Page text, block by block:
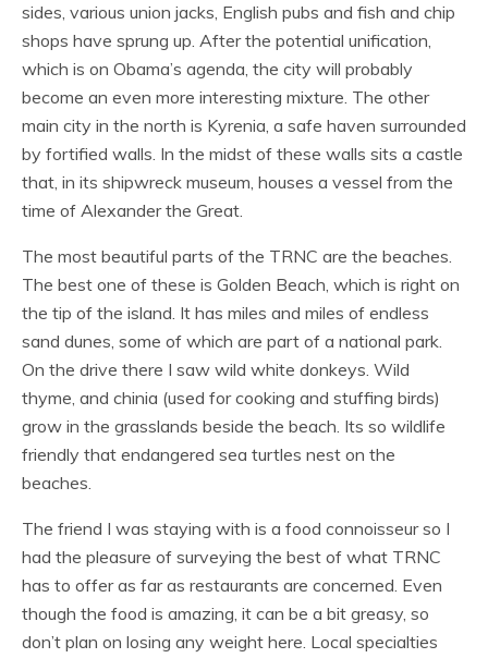
sides, various union jacks, English pubs and fish and chip
shops have sprung up. After the potential unification,
which is on Obama’s agenda, the city will probably
become an even more interesting mixture. The other
main city in the north is Kyrenia, a safe haven surrounded
by fortified walls. In the midst of these walls sits a castle
that, in its shipwreck museum, houses a vessel from the
time of Alexander the Great.
The most beautiful parts of the TRNC are the beaches.
The best one of these is Golden Beach, which is right on
the tip of the island. It has miles and miles of endless
sand dunes, some of which are part of a national park.
On the drive there I saw wild white donkeys. Wild
thyme, and chinia (used for cooking and stuffing birds)
grow in the grasslands beside the beach. Its so wildlife
friendly that endangered sea turtles nest on the
beaches.
The friend I was staying with is a food connoisseur so I
had the pleasure of surveying the best of what TRNC
has to offer as far as restaurants are concerned. Even
though the food is amazing, it can be a bit greasy, so
don’t plan on losing any weight here. Local specialties